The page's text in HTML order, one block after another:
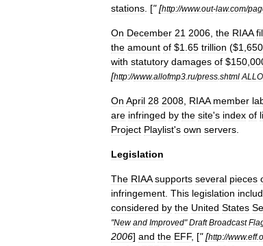
stations . [" [http://www.out-law.com/
On December 21 2006 the RIAA
the amount of $1 65 trillion ($1 650
with statutory damages of $150
[http://www.allofmp3 ru/press shtml
On April 28 2008 RIAA member
are infringed by the site's index of
Project Playlist's own servers
Legislation
The RIAA supports several pieces
infringement This legislation
considered by the United States
"New and Improved"Draft Broadcast
2006] and the EFF, [" [http://www.eff.